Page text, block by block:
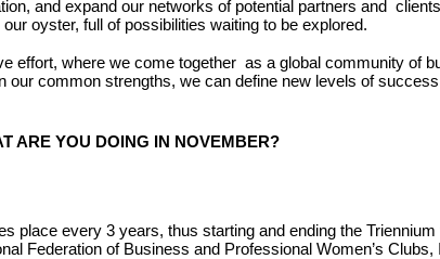
and expand our networks of potential partners and
oyster, full of possibilities waiting to be explored.
effort, where we come together as a global community of
common strengths, we can define new levels of
ARE YOU DOING IN NOVEMBER?
place every 3 years, thus starting and ending the Triennium
Federation of Business and Professional Women’s Clubs,